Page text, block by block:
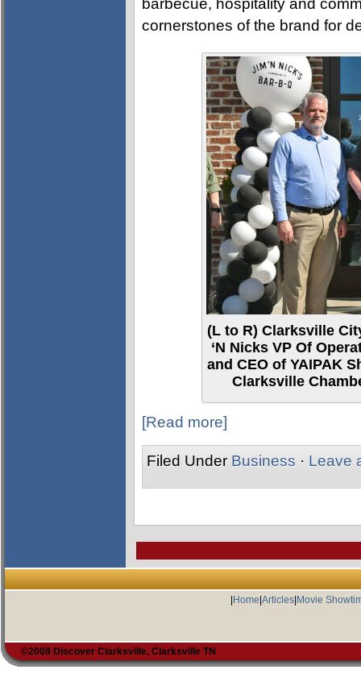
barbecue, hospitality and
cornerstones of the brand for
(L to R) Clarksville
‘N Nicks VP Of
and CEO of YAIPAK
Clarksville
[Read more]
Filed Under Business · Leave
Home Articles| Movie
©2008 Discover Clarksville, Clarksville TN